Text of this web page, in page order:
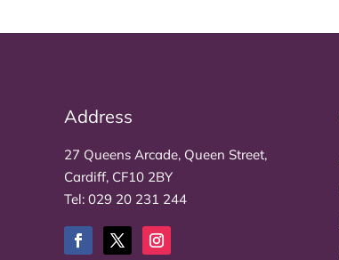
Address
27 Queens Arcade, Queen Street,
Cardiff, CF10 2BY
Tel: 029 20 231 244